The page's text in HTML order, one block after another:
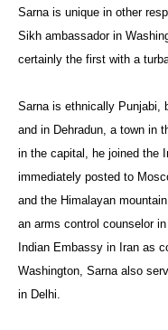
Sarna is unique in other
Sikh ambassador in
certainly the first with a
Sarna is ethnically Punjabi,
and in Dehradun, a town in
in the capital, he joined the
immediately posted to
and the Himalayan
an arms control counselor
Indian Embassy in Iran as
Washington, Sarna also
in Delhi.